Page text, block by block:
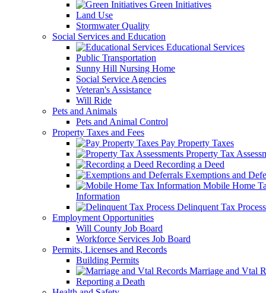
Green Initiatives
Land Use
Stormwater Quality
Social Services and Education
Educational Services
Public Transportation
Sunny Hill Nursing Home
Social Service Agencies
Veteran's Assistance
Will Ride
Pets and Animals
Pets and Animal Control
Property Taxes and Fees
Pay Property Taxes
Property Tax
Recording a Deed
Exemptions and
Mobile Home
Information
Delinquent Tax Process
Employment Opportunities
Will County Job Board
Workforce Services Job Board
Permits, Licenses and Records
Building Permits
Marriage and Vtal
Reporting a Death